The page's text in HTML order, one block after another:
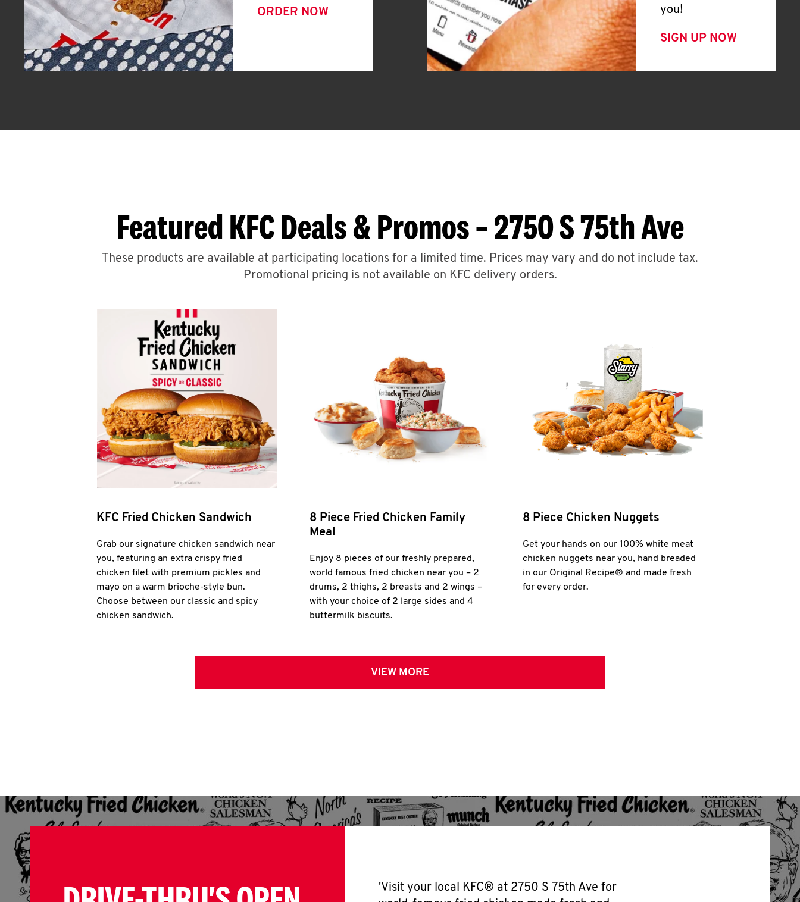
ORDER NOW
you!
SIGN UP NOW
Featured KFC Deals & Promos – 2750 S 75th Ave
These products are available at participating locations for a limited time. Prices may vary and do not include tax.
Promotional pricing is not available on KFC delivery orders.
KFC Fried Chicken Sandwich
Grab our signature chicken sandwich near
you, featuring an extra crispy fried
chicken filet with premium pickles and
mayo on a warm brioche-style bun.
Choose between our classic and spicy
chicken sandwich.
8 Piece Fried Chicken Family
Meal
Enjoy 8 pieces of our freshly prepared,
world famous fried chicken near you – 2
drums, 2 thighs, 2 breasts and 2 wings –
with your choice of 2 large sides and 4
buttermilk biscuits.
8 Piece Chicken Nuggets
Get your hands on our 100% white meat
chicken nuggets near you, hand breaded
in our Original Recipe® and made fresh
for every order.
VIEW MORE
'Visit your local KFC® at 2750 S 75th Ave for